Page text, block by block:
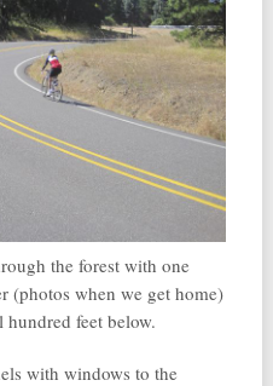
the forest with one
(photos when we get home)
feet below.
with windows to the